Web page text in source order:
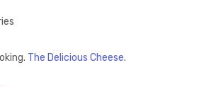
The Delicious Cheese.